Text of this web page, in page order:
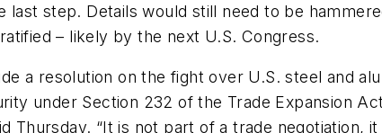
last step. Details would still need to be
– likely by the next U.S. Congress.
a resolution on the fight over U.S. steel and
under Section 232 of the Trade Expansion
Thursday. “It is not part of a trade negotiation, it